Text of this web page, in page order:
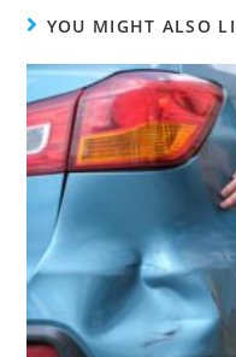
YOU MIGHT ALSO